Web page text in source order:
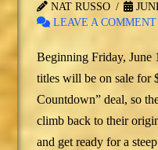
NAT RUSSO
LEAVE A COMMENT
Beginning Friday, June
titles will be on sale for
Countdown” deal, so
climb back to their
and get ready for a